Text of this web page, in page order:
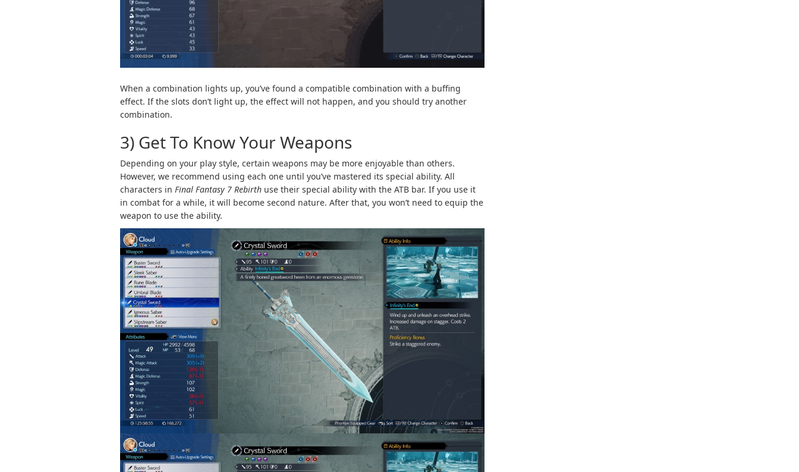
When a combination lights up, you’ve found a compatible combination with a buffing
effect. If the slots don’t light up, the effect will not happen, and you should try another
combination.
3) Get To Know Your Weapons
Depending on your play style, certain weapons may be more enjoyable than others.
However, we recommend using each one until you’ve mastered its special ability. All
characters in Final Fantasy 7 Rebirth use their special ability with the ATB bar. If you use it
in combat for a while, it will become second nature. After that, you won’t need to equip the
weapon to use the ability.